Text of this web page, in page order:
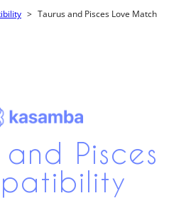
Taurus and Pisces Love Match
and Pisces